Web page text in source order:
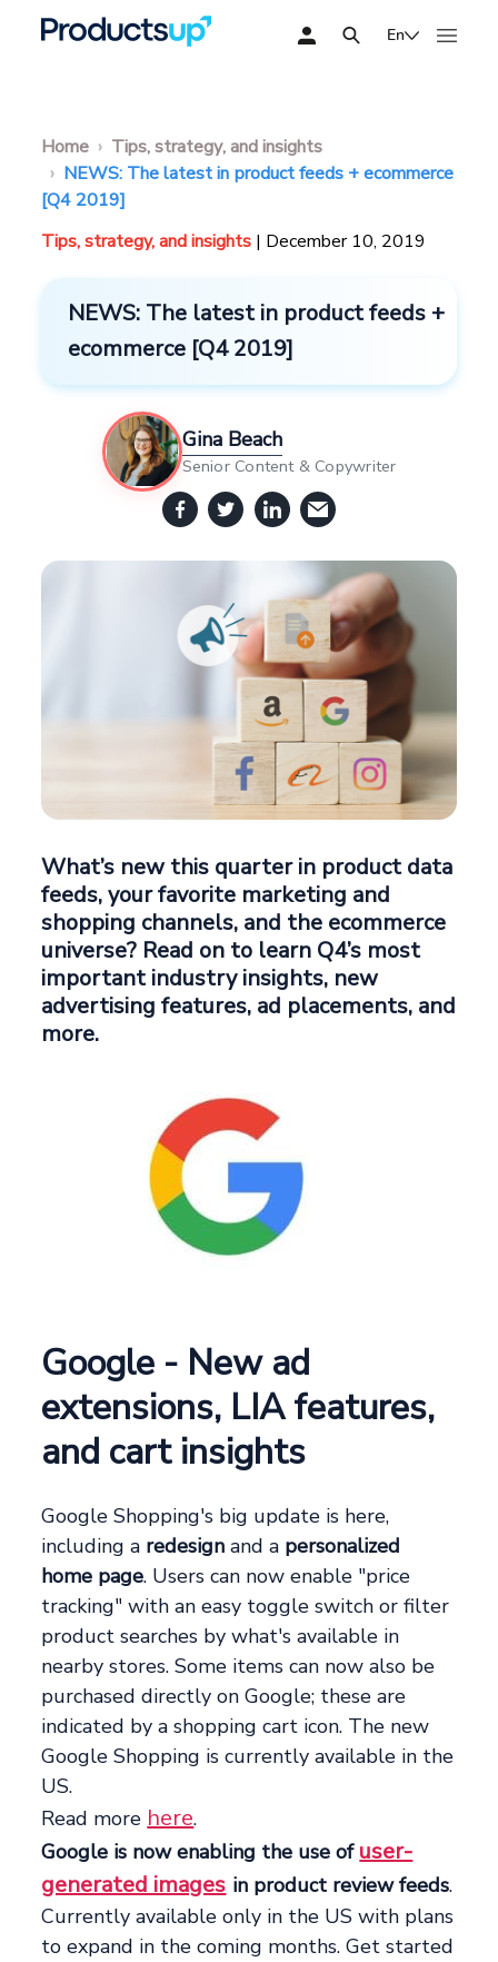
En
Home
Tips, strategy, and insights
NEWS: The latest in product feeds + ecommerce
[Q4 2019]
Tips, strategy, and insights | December 10, 2019
NEWS: The latest in product feeds +
ecommerce [Q4 2019]
Gina Beach
Senior Content & Copywriter
What’s new this quarter in product data
feeds, your favorite marketing and
shopping channels, and the ecommerce
universe? Read on to learn Q4’s most
important industry insights, new
advertising features, ad placements, and
more.
Google - New ad
extensions, LIA features,
and cart insights
Google Shopping's big update is here,
including a redesign and a personalized
home page. Users can now enable "price
tracking" with an easy toggle switch or filter
product searches by what's available in
nearby stores. Some items can now also be
purchased directly on Google; these are
indicated by a shopping cart icon. The new
Google Shopping is currently available in the
US.
Read more here.
Google is now enabling the use of user-
generated images in product review feeds.
Currently available only in the US with plans
to expand in the coming months. Get started